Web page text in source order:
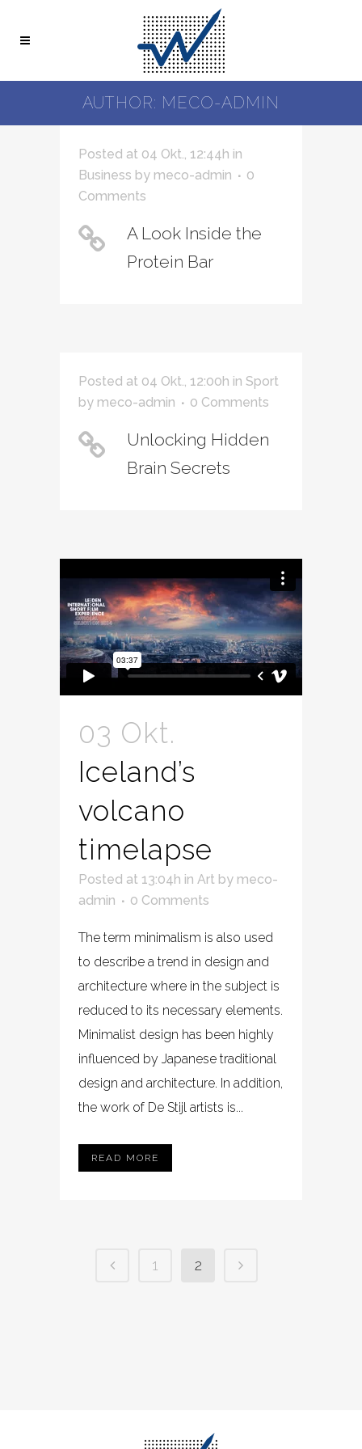
AUTHOR: MECO-ADMIN
Posted at 04 Okt., 12:44h in
Business by meco-admin
0
Comments
A Look Inside the
Protein Bar
Posted at 04 Okt., 12:00h in Sport
by meco-admin 0 Comments
Unlocking Hidden
Brain Secrets
03 Okt.
Iceland’s
volcano
timelapse
Posted at 13:04h in Art by meco-
admin
0 Comments
The term minimalism is also used
to describe a trend in design and
architecture where in the subject is
reduced to its necessary elements.
Minimalist design has been highly
influenced by Japanese traditional
design and architecture. In addition,
the work of De Stijl artists is...
READ MORE
1 2